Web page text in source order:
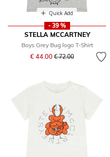
Quick Add
- 39 %
STELLA MCCARTNEY
Boys Grey Bug logo T-Shirt
€ 44.00 Price reduced from
€ 72.00to